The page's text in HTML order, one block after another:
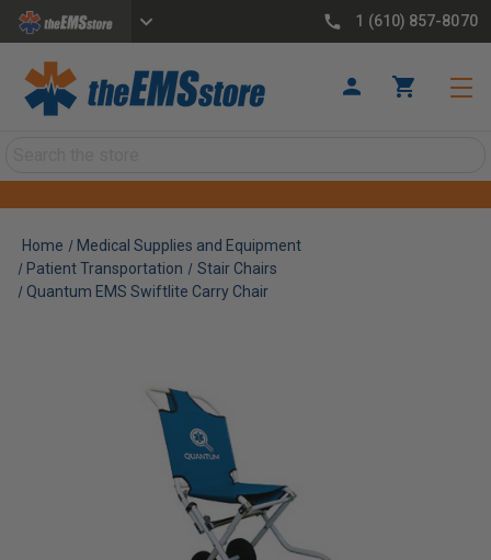
1 (610) 857-8070
Home
Medical Supplies and Equipment
Patient Transportation
Stair Chairs
Quantum EMS Swiftlite Carry Chair